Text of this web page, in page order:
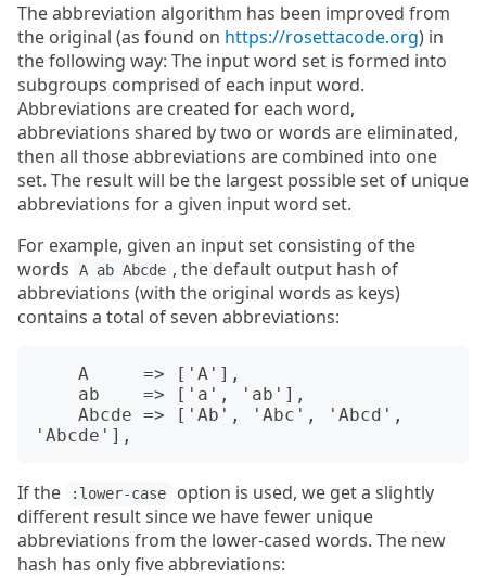
The abbreviation algorithm has been improved from
the original (as found on https://rosettacode.org) in
the following way: The input word set is formed into
subgroups comprised of each input word.
Abbreviations are created for each word,
abbreviations shared by two or words are eliminated,
then all those abbreviations are combined into one
set. The result will be the largest possible set of unique
abbreviations for a given input word set.
For example, given an input set consisting of the
words
A ab Abcde , the default output hash of
abbreviations (with the original words as keys)
contains a total of seven abbreviations:
If the :lower-case
option is used, we get a slightly
different result since we have fewer unique
abbreviations from the lower-cased words. The new
hash has only five abbreviations: